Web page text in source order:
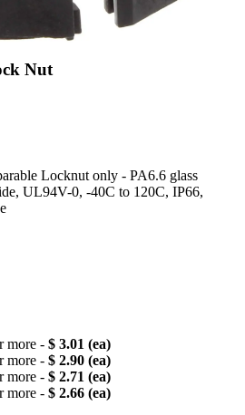
Nut
Locknut only - PA6.6 glass
UL94V-0, -40C to 120C, IP66,
more - $ 3.01 (ea)
more - $ 2.90 (ea)
more - $ 2.71 (ea)
more - $ 2.66 (ea)